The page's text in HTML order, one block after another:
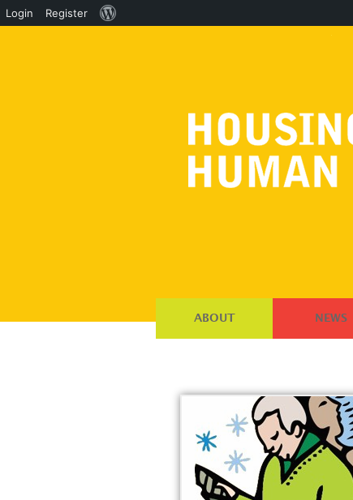
ABOUT NEWS
Login Register